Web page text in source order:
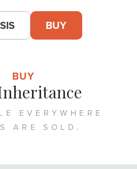
BUY
BUY
EVERYWHERE
ARE SOLD.